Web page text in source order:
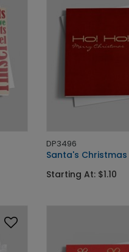
DP3496
Santa's Christmas
Starting At: $1.10